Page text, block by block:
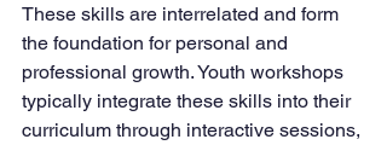
These skills are interrelated and form
the foundation for personal and
professional growth. Youth workshops
typically integrate these skills into their
curriculum through interactive sessions,